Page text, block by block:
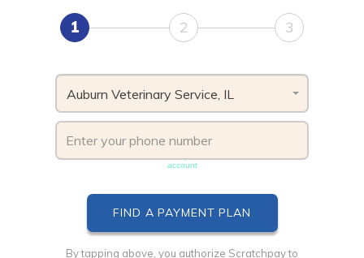
1 2 3
Auburn Veterinary Service, IL
account
By tapping above, you authorize Scratchpay to